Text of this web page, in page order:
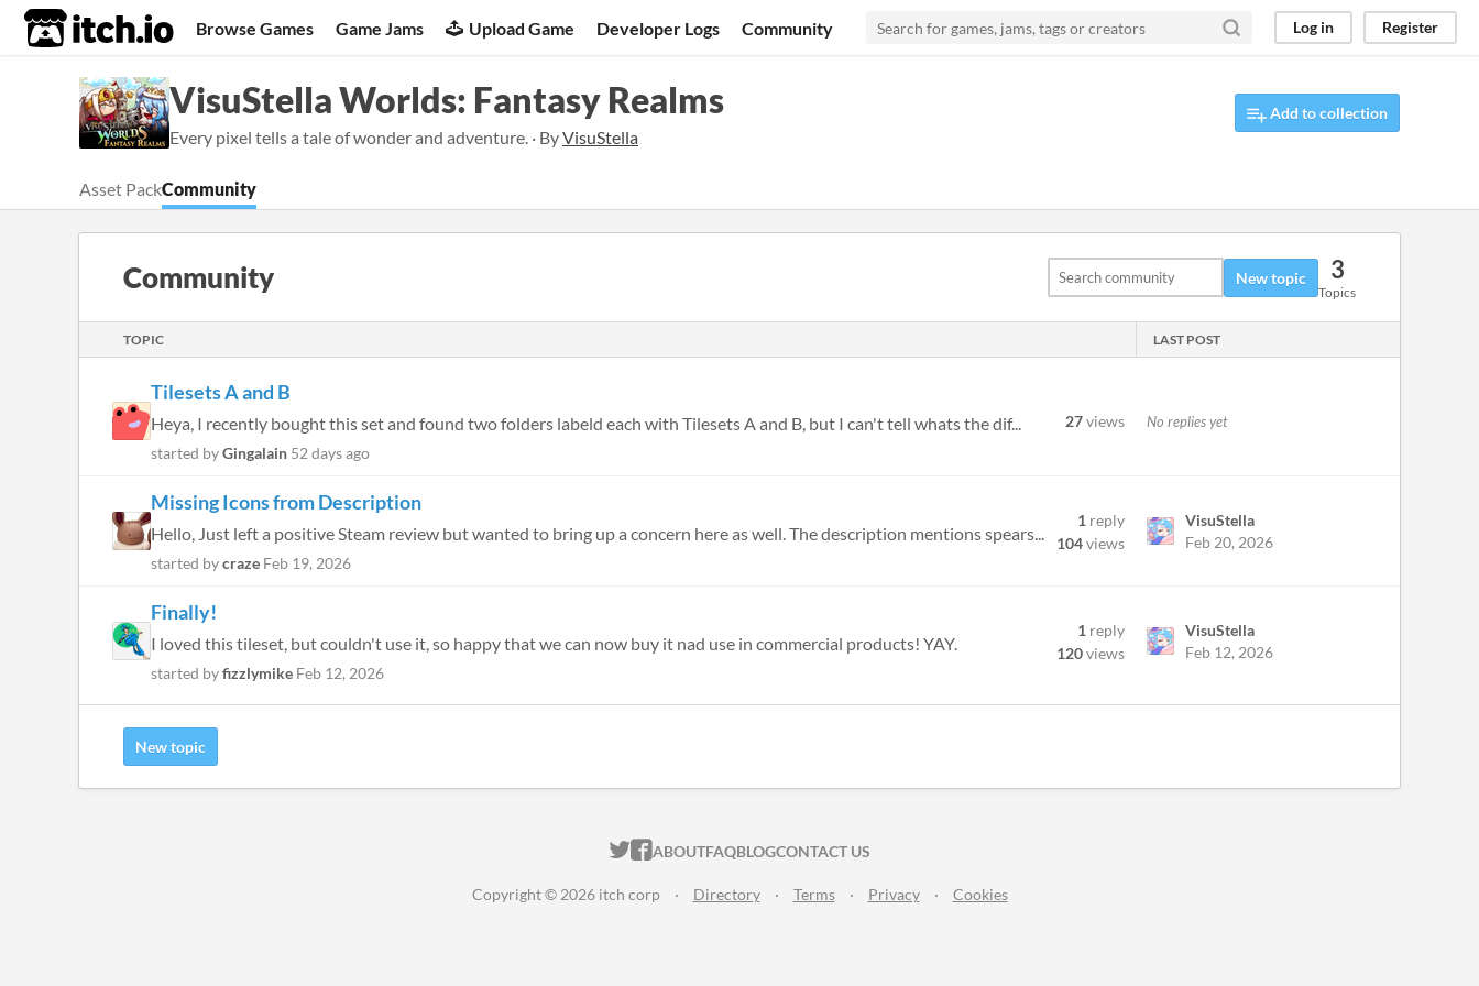
itch.io Browse Games Game Jams Upload Game Developer Logs Community Log in Register
VisuStella Worlds: Fantasy Realms
Every pixel tells a tale of wonder and adventure. · ByVisuStella
Add to collection
Asset PackCommunity
Community New topic 3
Topics
TOPIC LAST POST
Tilesets A and B
Heya, I recently bought this set and found two folders labeld each with Tilesets A and B, but I can't tell whats the dif...
started byGingalain 52 days ago
27views No replies yet
Missing Icons from Description
Hello, Just left a positive Steam review but wanted to bring up a concern here as well. The description mentions spears...
started bycraze Feb 19, 2026
1 reply
104views
VisuStella
Feb 20, 2026
Finally!
I loved this tileset, but couldn't use it, so happy that we can now buy it nad use in commercial products! YAY.
started byfizzlymike Feb 12, 2026
1 reply
120views
VisuStella
Feb 12, 2026
New topic
ITCH.IO ON TWITTER
ITCH.IO ON FACEBOOK
ABOUTFAQBLOGCONTACT US
Copyright © 2026 itch corp · Directory · Terms · Privacy · Cookies